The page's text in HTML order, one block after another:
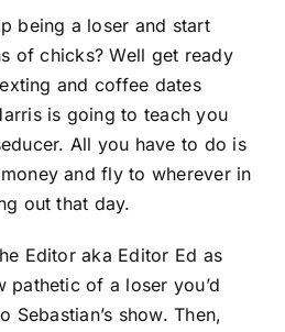
being a loser and start
of chicks? Well get ready
and coffee dates
is going to teach you
All you have to do is
and fly to wherever in
out that day.
Editor aka Editor Ed as
pathetic of a loser you’d
Sebastian’s show. Then,